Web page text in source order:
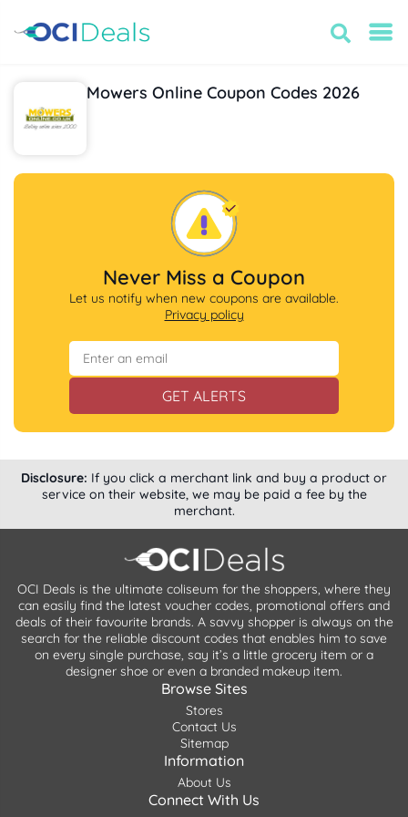
Mowers Online Coupon Codes 2026
Never Miss a Coupon
Let us notify when new coupons are available.
Privacy policy
GET ALERTS
Disclosure: If you click a merchant link and buy a product or
service on their website, we may be paid a fee by the
merchant.
OCI Deals is the ultimate coliseum for the shoppers, where they
can easily find the latest voucher codes, promotional offers and
deals of their favourite brands. A savvy shopper is always on the
search for the reliable discount codes that enables him to save
on every single purchase, say it’s a little grocery item or a
designer shoe or even a branded makeup item.
Browse Sites
Stores
Contact Us
Sitemap
Information
About Us
Connect With Us